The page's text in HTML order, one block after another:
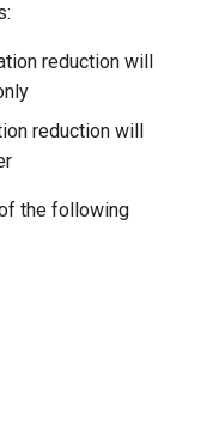
reduction will
reduction will
the following